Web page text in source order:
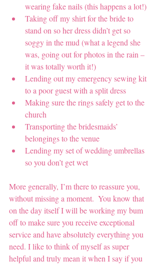
wearing fake nails (this happens a lot!)
Taking off my shirt for the bride to
stand on so her dress didn’t get so
soggy in the mud (what a legend she
was, going out for photos in the rain –
it was totally worth it!)
Lending out my emergency sewing kit
to a poor guest with a split dress
Making sure the rings safely get to the
church
Transporting the bridesmaids’
belongings to the venue
Lending my set of wedding umbrellas
so you don’t get wet
More generally, I’m there to reassure you,
without missing a moment.  You know that
on the day itself I will be working my bum
off to make sure you receive exceptional
service and have absolutely everything you
need. I like to think of myself as super
helpful and truly mean it when I say if you